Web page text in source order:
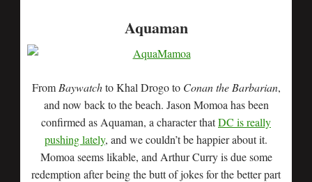
Aquaman
FromBaywatchto Khal Drogo to Conan the Barbarian,
and now back to the beach. Jason Momoa has been
confirmed as Aquaman, a character thatDC is really
pushing lately, and we couldn’t be happier about it.
Momoa seems likable, and Arthur Curry is due some
redemption after being the butt of jokes for the better part